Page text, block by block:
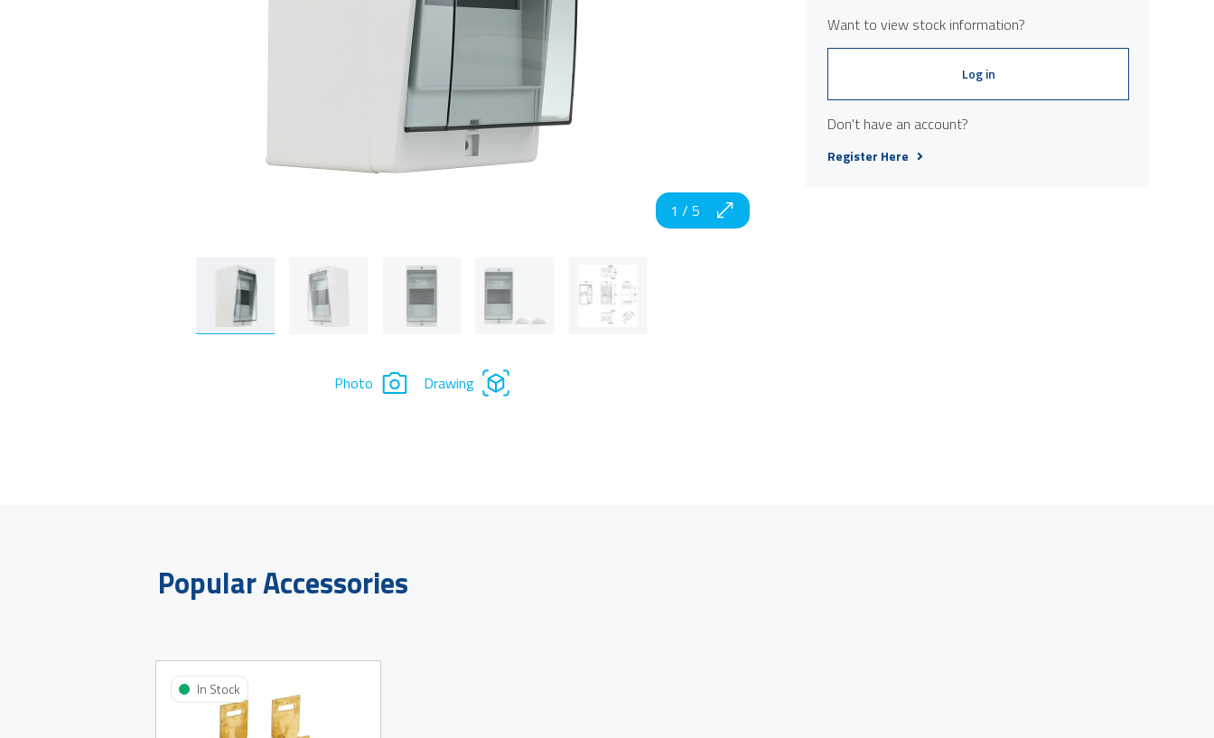
1 / 5
Photo Drawing
Want to view stock information?
Log in
Don't have an account?
Register Here
Popular Accessories
In Stock